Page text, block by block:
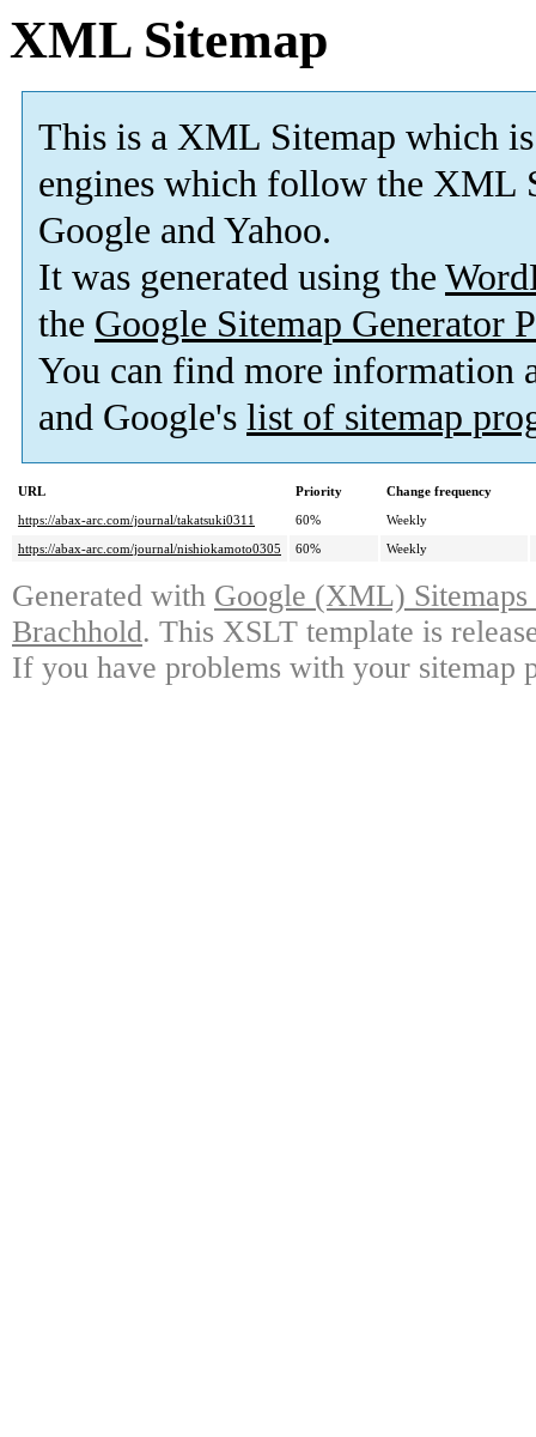
XML Sitemap
This is a XML Sitemap which is
engines which follow the XML
Google and Yahoo.
It was generated using the
the Google Sitemap Generator
You can find more information
and Google's list of sitemap
URL Priority
Change frequency
https://abax-arc.com/journal/takatsuki0311
60%
Weekly
https://abax-arc.com/journal/nishiokamoto0305
60% Weekly
Generated with Google (XML)
Brachhold. This XSLT template is
If you have problems with your sitemap